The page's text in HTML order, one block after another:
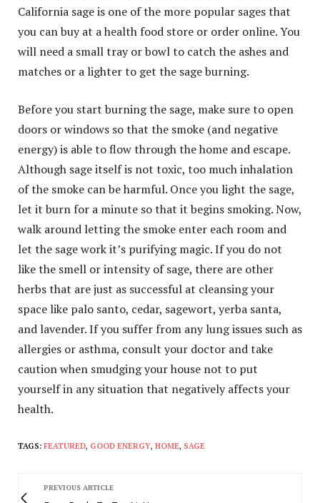
California sage is one of the more popular sages that
you can buy at a health food store or order online. You
will need a small tray or bowl to catch the ashes and
matches or a lighter to get the sage burning.
Before you start burning the sage, make sure to open
doors or windows so that the smoke (and negative
energy) is able to flow through the home and escape.
Although sage itself is not toxic, too much inhalation
of the smoke can be harmful. Once you light the sage,
let it burn for a minute so that it begins smoking. Now,
walk around letting the smoke enter each room and
let the sage work it’s purifying magic. If you do not
like the smell or intensity of sage, there are other
herbs that are just as successful at cleansing your
space like palo santo, cedar, sagewort, yerba santa,
and lavender. If you suffer from any lung issues such as
allergies or asthma, consult your doctor and take
caution when smudging your house not to put
yourself in any situation that negatively affects your
health.
TAGS: FEATURED, GOOD ENERGY, HOME, SAGE
PREVIOUS ARTICLE